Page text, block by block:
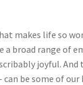
makes life so
a broad range of
joyful. And
be some of